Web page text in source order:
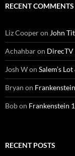
RECENT COMMENTS
Liz Cooperon John
Achahbaron
Josh Won Salem’s
Bryan on
Bobon Frankenstein
RECENT POSTS